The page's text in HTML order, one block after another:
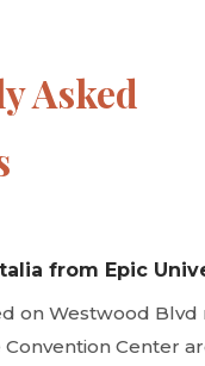
Asked
from Epic
on Westwood Blvd
Center